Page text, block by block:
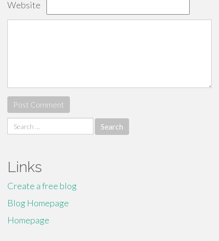
Website
Search
for:
Links
Create a free blog
Blog Homepage
Homepage